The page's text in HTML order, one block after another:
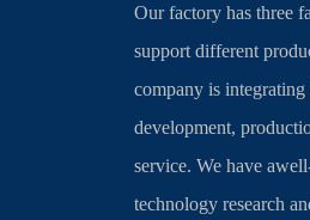
Our factory has three
support different
company is integrating
development,
service. We have
technology research